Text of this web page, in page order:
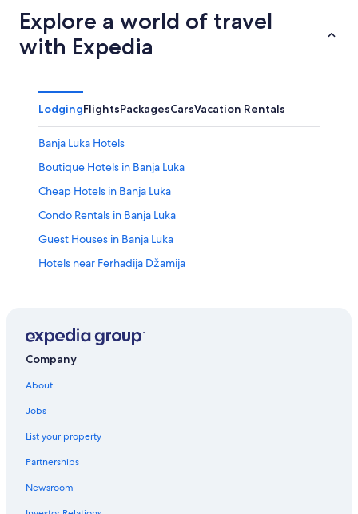
Explore a world of travel
with Expedia
LodgingFlightsPackagesCarsVacation Rentals
Banja Luka Hotels
Boutique Hotels in Banja Luka
Cheap Hotels in Banja Luka
Condo Rentals in Banja Luka
Guest Houses in Banja Luka
Hotels near Ferhadija Džamija
3 Star Hotels in Banja Luka
Romantic Hotels in Banja Luka
Pet-Friendly Hotels in Banja Luka
Cabin Rentals in Banja Luka
Casino Hotels in Banja Luka
Company
About
Jobs
List your property
Partnerships
Newsroom